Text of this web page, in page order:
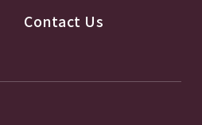
Contact Us